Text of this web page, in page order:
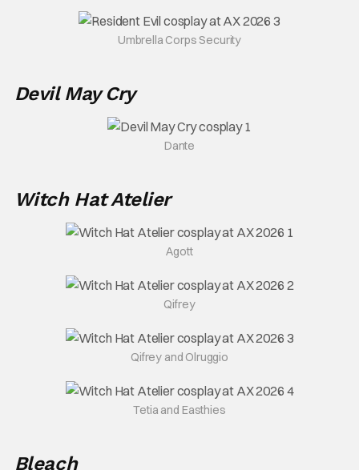
Umbrella Corps Security
Devil May Cry
Dante
Witch Hat Atelier
Agott
Qifrey
Qifrey and Olruggio
Tetia and Easthies
Bleach